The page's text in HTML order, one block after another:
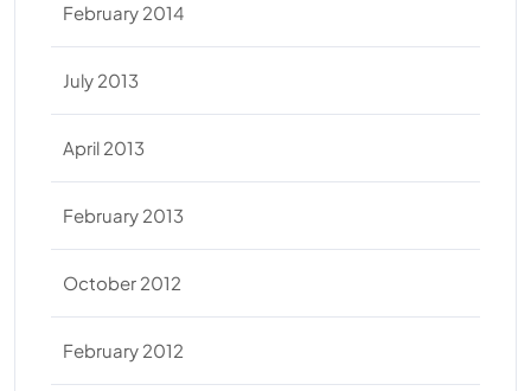
February 2014
July 2013
April 2013
February 2013
October 2012
February 2012